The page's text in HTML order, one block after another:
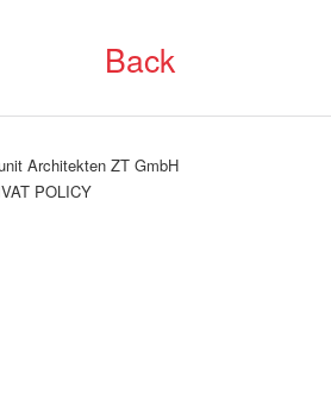
Back
Architekten ZT GmbH
POLICY